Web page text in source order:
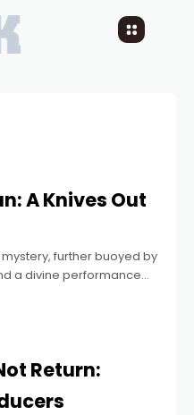
A Knives Out
further buoyed by
a divine performance
Return: